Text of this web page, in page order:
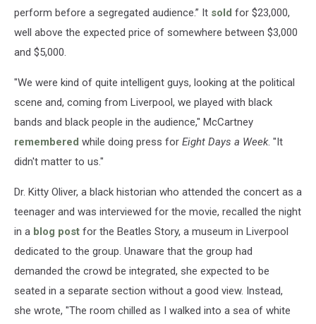
perform before a segregated audience.” It sold for $23,000,
well above the expected price of somewhere between $3,000
and $5,000.
"We were kind of quite intelligent guys, looking at the political
scene and, coming from Liverpool, we played with black
bands and black people in the audience," McCartney
remembered while doing press for Eight Days a Week. "It
didn't matter to us."
Dr. Kitty Oliver, a black historian who attended the concert as a
teenager and was interviewed for the movie, recalled the night
in a blog post for the Beatles Story, a museum in Liverpool
dedicated to the group. Unaware that the group had
demanded the crowd be integrated, she expected to be
seated in a separate section without a good view. Instead,
she wrote, "The room chilled as I walked into a sea of white